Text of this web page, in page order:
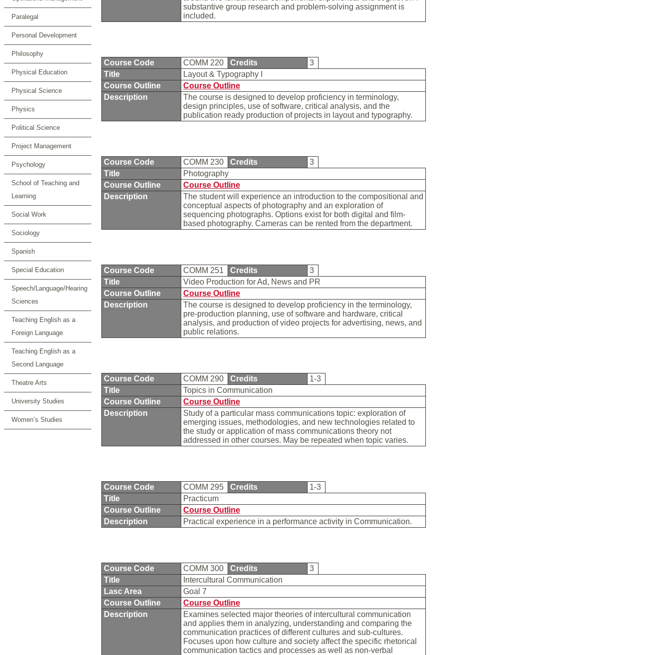
Paralegal
Personal Development
Philosophy
Physical Education
Physical Science
Physics
Political Science
Project Management
Psychology
School of Teaching and
Learning
Social Work
Sociology
Spanish
Special Education
Speech/Language/Hearing
Sciences
Teaching English as a
Foreign Language
Teaching English as a
Second Language
Theatre Arts
University Studies
Women’s Studies
substantive group research and problem-solving assignment is
included.
Course Code COMM 220 Credits
3
Title
Layout & Typography I
Course Outline
Course Outline
Description
The course is designed to develop proficiency in terminology,
design principles, use of software, critical analysis, and the
publication ready production of projects in layout and typography.
Course Code COMM 230 Credits
3
Title
Photography
Course Outline
Course Outline
Description
The student will experience an introduction to the compositional and
conceptual aspects of photography and an exploration of
sequencing photographs. Options exist for both digital and film-
based photography. Cameras can be rented from the department.
Course Code COMM 251 Credits
3
Title
Video Production for Ad, News and PR
Course Outline
Course Outline
Description
The course is designed to develop proficiency in the terminology,
pre-production planning, use of software and hardware, critical
analysis, and production of video projects for advertising, news, and
public relations.
Course Code COMM 290 Credits
1-3
Title
Topics in Communication
Course Outline
Course Outline
Description
Study of a particular mass communications topic: exploration of
emerging issues, methodologies, and new technologies related to
the study or application of mass communications theory not
addressed in other courses. May be repeated when topic varies.
Course Code COMM 295 Credits
1-3
Title
Practicum
Course Outline
Course Outline
Description
Practical experience in a performance activity in Communication.
Course Code COMM 300 Credits
3
Title
Intercultural Communication
Lasc Area
Goal 7
Course Outline
Course Outline
Description
Examines selected major theories of intercultural communication
and applies them in analyzing, understanding and comparing the
communication practices of different cultures and sub-cultures.
Focuses upon how culture and society affect the specific rhetorical
communication tactics and processes as well as non-verbal